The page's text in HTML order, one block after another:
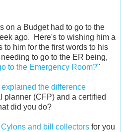
on a Budget had to go to the
ago. Here's to wishing him a
to him for the first words to his
to go to the ER being,
to the Emergency Room?"
the difference
planner (CFP) and a certified
did you do?
Cylons and bill collectors for you